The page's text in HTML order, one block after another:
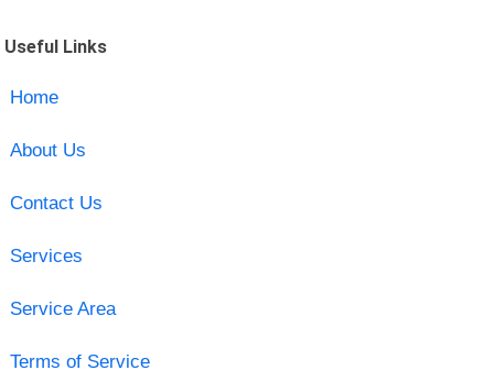
Useful Links
Home
About Us
Contact Us
Services
Service Area
Terms of Service